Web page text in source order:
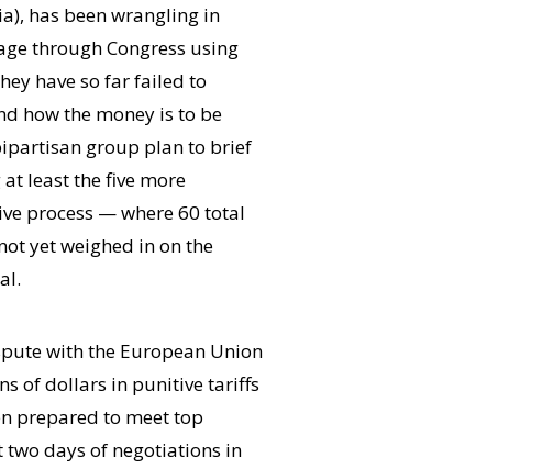
has been wrangling in
through Congress using
have so far failed to
how the money is to be
group plan to brief
least the five more
process — where 60 total
yet weighed in on the
with the European Union
of dollars in punitive tariffs
prepared to meet top
two days of negotiations in